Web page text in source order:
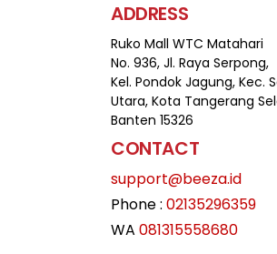
ADDRESS
Ruko Mall WTC Matahari
No. 936, Jl. Raya Serpong,
Kel. Pondok Jagung, Kec.
Utara, Kota Tangerang
Banten 15326
CONTACT
support@beeza.id
Phone : 02135296359
WA 081315558680